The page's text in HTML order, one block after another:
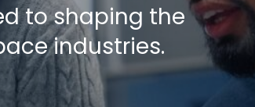
to shaping the
industries.